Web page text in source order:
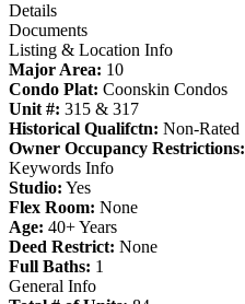
Details
Documents
Listing & Location Info
Major Area: 10
Condo Plat: Coonskin Condos
Unit #: 315 & 317
Historical Qualifctn: Non-Rated
Owner Occupancy Restrictions:
Keywords Info
Studio: Yes
Flex Room: None
Age: 40+ Years
Deed Restrict: None
Full Baths: 1
General Info